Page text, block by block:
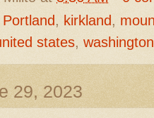
, kirkland,
states, washington
29, 2023